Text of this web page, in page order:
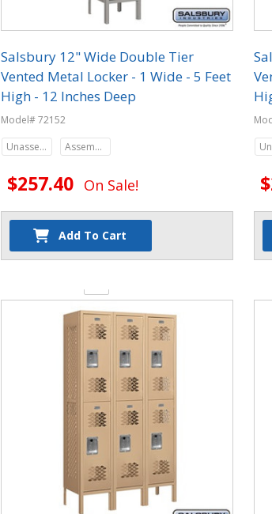
Salsbury 12" Wide Double Tier
Vented Metal Locker - 1 Wide - 5 Feet
High - 12 Inches Deep
Model# 72152
Unassembled
Assembled
$257.40 On Sale!
Add To Cart